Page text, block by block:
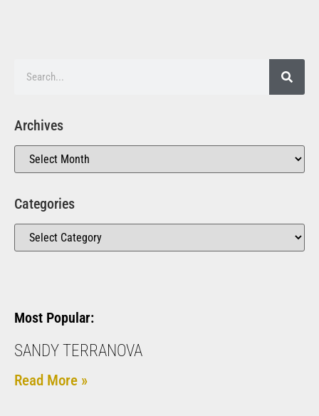
Archives
Categories
Most Popular:
SANDY TERRANOVA
Read More »